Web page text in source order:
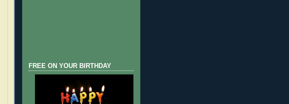
FREE ON YOUR BIRTHDAY